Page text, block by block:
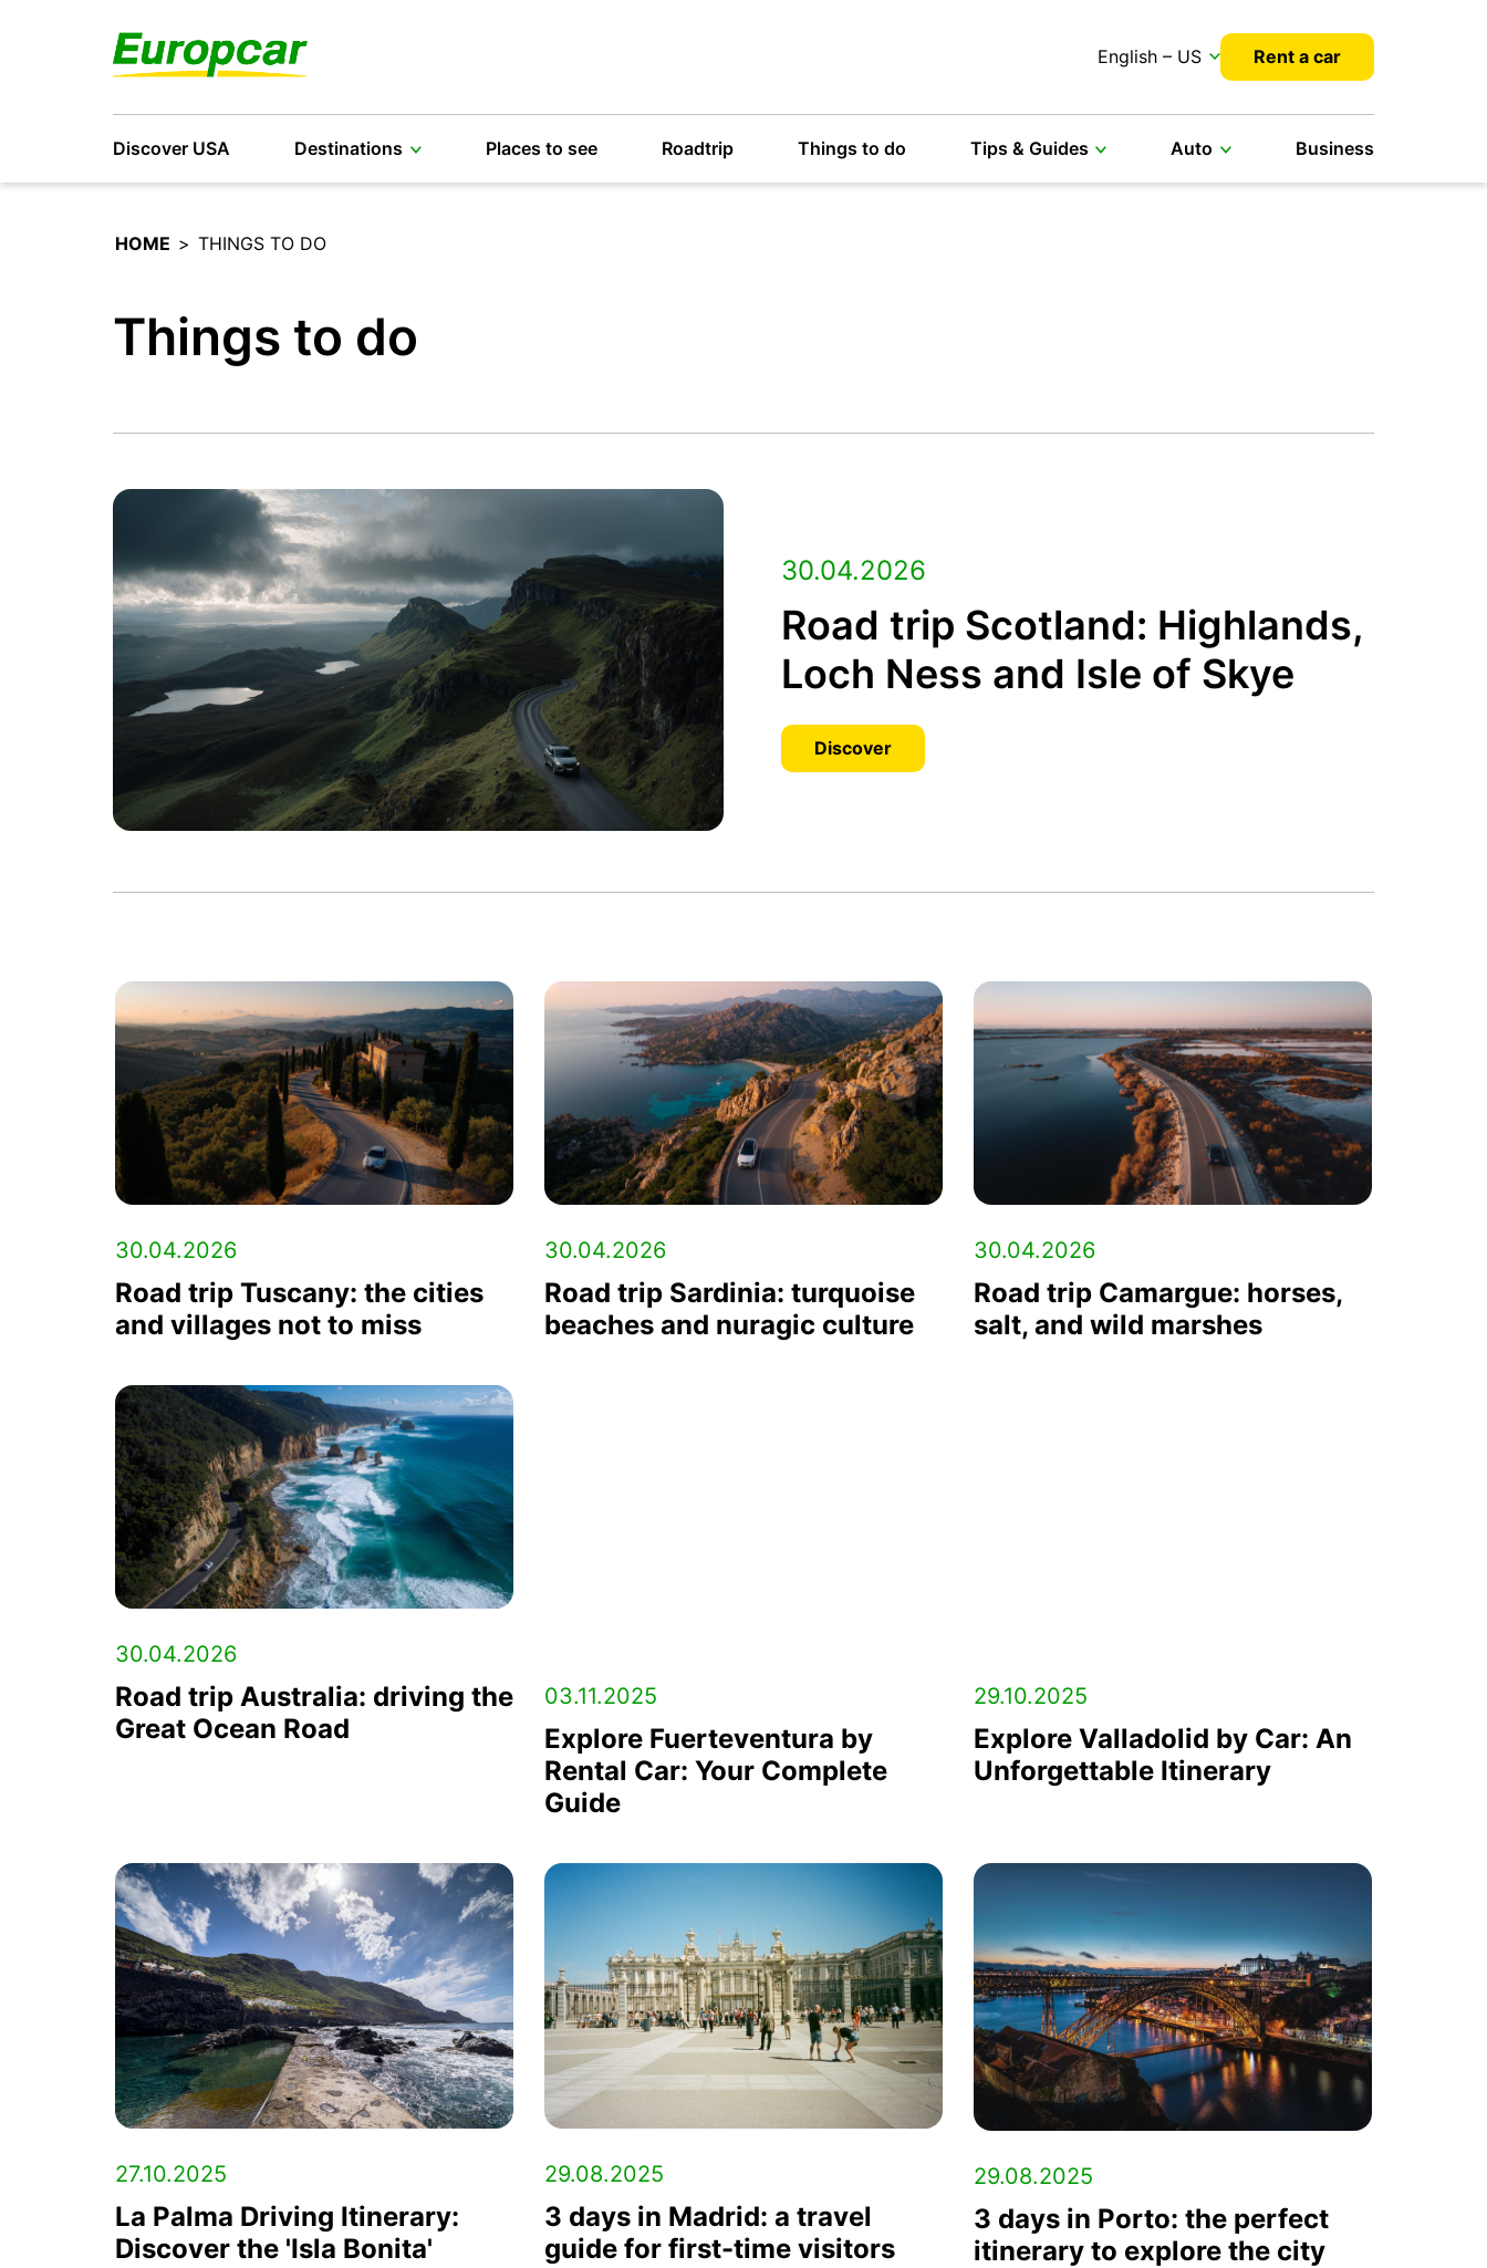
English – US Rent a car
Discover USA Destinations Places to see Roadtrip Things to do Tips & Guides Auto Business
HOME > THINGS TO DO
Things to do
30.04.2026
Road trip Scotland: Highlands,
Loch Ness and Isle of Skye
Discover
30.04.2026
Road trip Tuscany: the cities
and villages not to miss
30.04.2026
Road trip Sardinia: turquoise
beaches and nuragic culture
30.04.2026
Road trip Camargue: horses,
salt, and wild marshes
30.04.2026
Road trip Australia: driving the
Great Ocean Road
03.11.2025
Explore Fuerteventura by
Rental Car: Your Complete
Guide
29.10.2025
Explore Valladolid by Car: An
Unforgettable Itinerary
27.10.2025
La Palma Driving Itinerary:
Discover the 'Isla Bonita'
29.08.2025
3 days in Madrid: a travel
guide for first-time visitors
29.08.2025
3 days in Porto: the perfect
itinerary to explore the city